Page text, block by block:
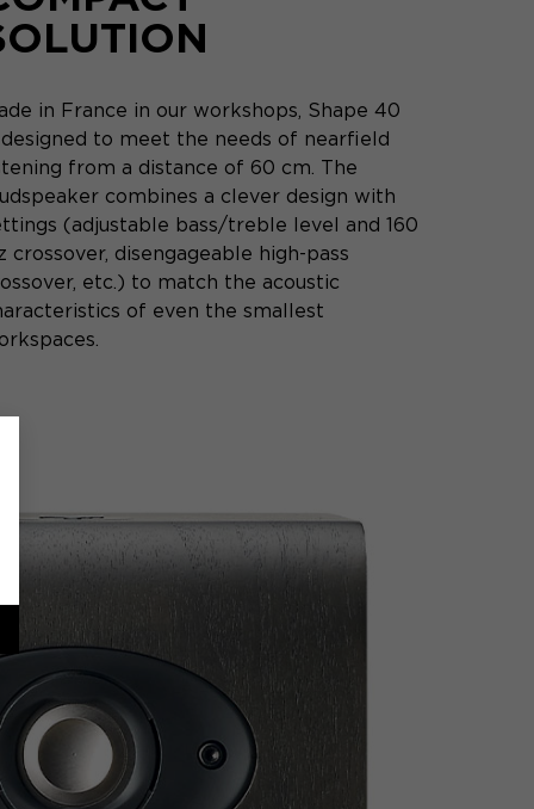
in France in our workshops, Shape 40
designed to meet the needs of nearfield
from a distance of 60 cm. The
combines a clever design with
(adjustable bass/treble level and 160
crossover, disengageable high-pass
etc.) to match the acoustic
of even the smallest